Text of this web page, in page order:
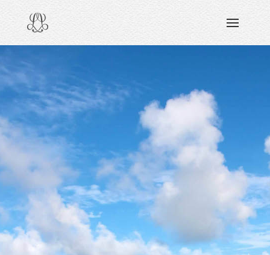
READING & WATCHING
VIEWING
CARING
SHARING